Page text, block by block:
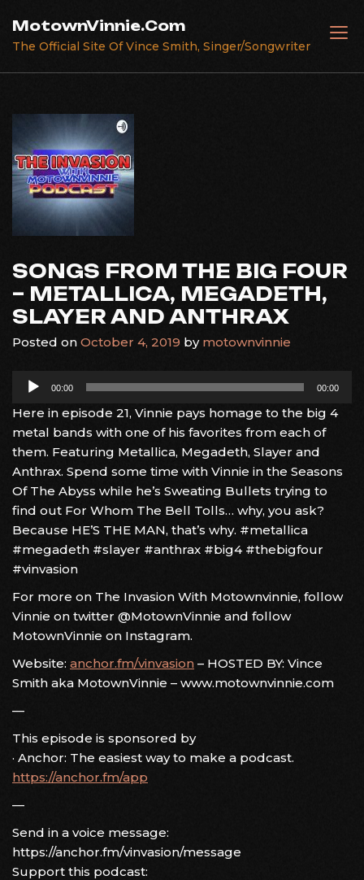
content
MotownVinnie.Com
The Official Site Of Vince Smith, Singer/Songwriter
SONGS FROM THE BIG FOUR
– METALLICA, MEGADETH,
SLAYER AND ANTHRAX
Posted on October 4, 2019 by motownvinnie
Audio
00:00 00:00
Here in episode 21, Vinnie pays homage to the big 4
metal bands with one of his favorites from each of
them. Featuring Metallica, Megadeth, Slayer and
Anthrax. Spend some time with Vinnie in the Seasons
Of The Abyss while he’s Sweating Bullets trying to
find out For Whom The Bell Tolls… why, you ask?
Because HE’S THE MAN, that’s why. #metallica
#megadeth #slayer #anthrax #big4 #thebigfour
#vinvasion
For more on The Invasion With Motownvinnie, follow
Vinnie on twitter @MotownVinnie and follow
MotownVinnie on Instagram.
Website: anchor.fm/vinvasion – HOSTED BY: Vince
Smith aka MotownVinnie – www.motownvinnie.com
—
This episode is sponsored by
· Anchor: The easiest way to make a podcast.
https://anchor.fm/app
—
Send in a voice message:
https://anchor.fm/vinvasion/message
Support this podcast: